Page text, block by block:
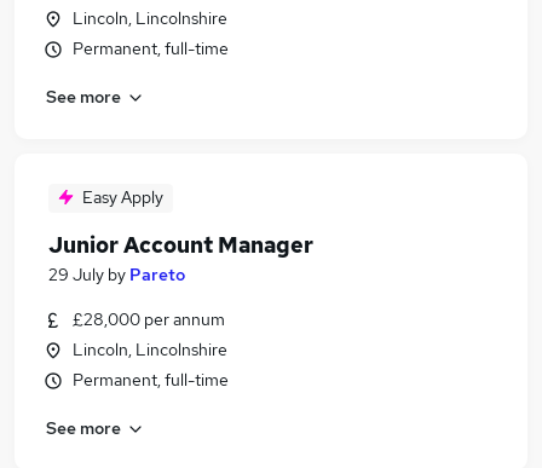
Lincoln, Lincolnshire
Permanent, full-time
See more
Easy Apply
Junior Account Manager
29 July by Pareto
£28,000 per annum
Lincoln, Lincolnshire
Permanent, full-time
See more